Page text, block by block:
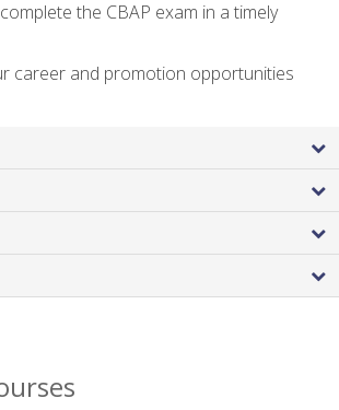
the CBAP exam in a timely
career and promotion opportunities